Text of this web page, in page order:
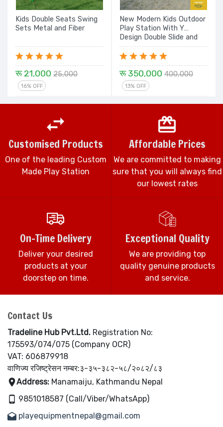
Kids Double Seats Swing
Sets Metal and Fiber
रू 21,000 25,000
16% OFF
New Modern Kids Outdoor
Play Station With Y
Design Double Slide and
Dome Rock Climbing, Rope
Climber with Design
Flower Spiral and Dome
Set - 24 Ft.
रू 350,000 400,000
13% OFF
Customised Products
One of the leading Custom
Made Play Station
Affordable Prices
We are committed to making
sure that you will always find
our lowest rates
On-Time Delivery
Deliver your desired
products at your
doorstep on time.
Exceptional Quality
We are providing top
quality genuine products
and service.
Contact Us
Tradeline Hub Pvt.Ltd. Registration No:
175593/074/075 (Company OCR)
VAT: 606879918
वाणिज्य रजिष्ट्रेसन नम्बर:३-३५-३८२-५८/२०८२/८३
Address: Manamaiju, Kathmandu Nepal
9851018587 (Call/Viber/WhatsApp)
playequipmentnepal@gmail.com